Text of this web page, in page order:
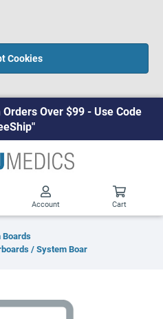
Cookies
Over $99 - Use Code
Account Cart
/ System Boar